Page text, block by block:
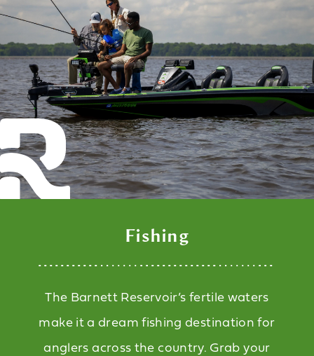
Fishing
The Barnett Reservoir’s fertile waters
make it a dream fishing destination for
anglers across the country. Grab your